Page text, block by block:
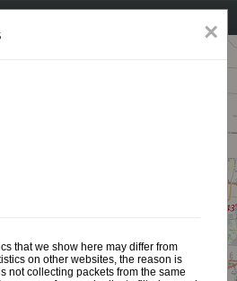
×
that we show here may differ from
on other websites, the reason is
not collecting packets from the same